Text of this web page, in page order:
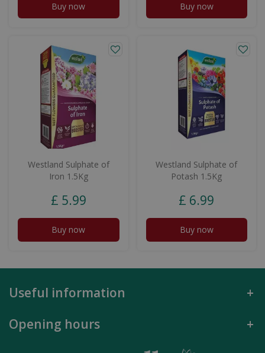
Buy now Buy now
Westland Sulphate of
Iron 1.5Kg
£ 5.99
Buy now
Westland Sulphate of
Potash 1.5Kg
£ 6.99
Buy now
Useful information
Opening hours